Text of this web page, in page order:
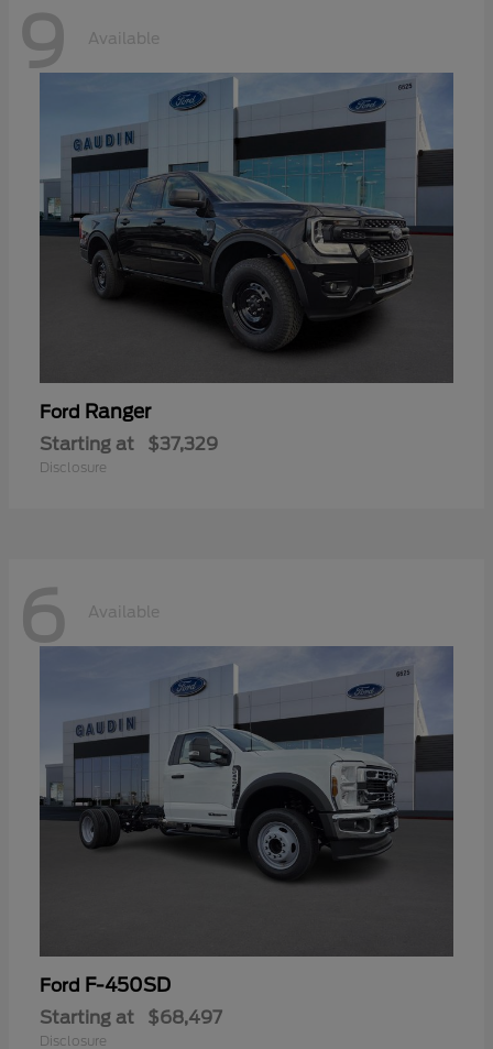
9 Available
Ford Ranger
Starting at $37,329
Disclosure
6 Available
Ford F-450SD
Starting at $68,497
Disclosure